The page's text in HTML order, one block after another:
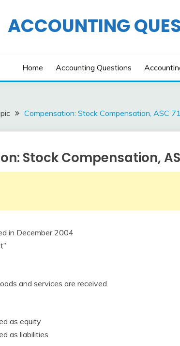
ACCOUNTING
Home Accounting Questions
Compensation: Stock Compensation, ASC
Stock Compensation,
in December 2004
and services are received.
as equity
as liabilities